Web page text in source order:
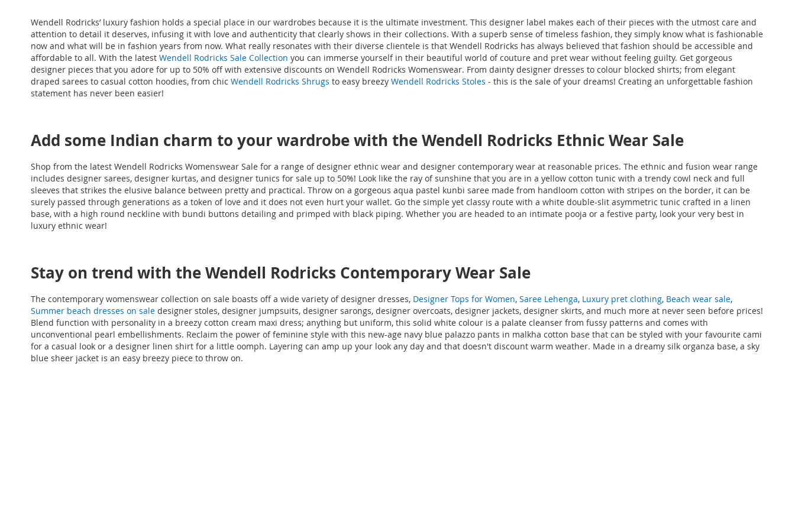
Wendell Rodricks’ luxury fashion holds a special place in our wardrobes because it is the ultimate investment. This designer label makes each of their pieces with the utmost care and
attention to detail it deserves, infusing it with love and authenticity that clearly shows in their collections. With a superb sense of timeless fashion, they simply know what is fashionable
now and what will be in fashion years from now. What really resonates with their diverse clientele is that Wendell Rodricks has always believed that fashion should be accessible and
affordable to all. With the latest Wendell Rodricks Sale Collection you can immerse yourself in their beautiful world of couture and pret wear without feeling guilty. Get gorgeous
designer pieces that you adore for up to 50% off with extensive discounts on Wendell Rodricks Womenswear. From dainty designer dresses to colour blocked shirts; from elegant
draped sarees to casual cotton hoodies, from chic Wendell Rodricks Shrugs to easy breezy Wendell Rodricks Stoles - this is the sale of your dreams! Creating an unforgettable fashion
statement has never been easier!
Add some Indian charm to your wardrobe with the Wendell Rodricks Ethnic Wear Sale
Shop from the latest Wendell Rodricks Womenswear Sale for a range of designer ethnic wear and designer contemporary wear at reasonable prices. The ethnic and fusion wear range
includes designer sarees, designer kurtas, and designer tunics for sale up to 50%! Look like the ray of sunshine that you are in a yellow cotton tunic with a trendy cowl neck and full
sleeves that strikes the elusive balance between pretty and practical. Throw on a gorgeous aqua pastel kunbi saree made from handloom cotton with stripes on the border, it can be
surely passed through generations as a token of love and it does not even hurt your wallet. Go the simple yet classy route with a white double-slit asymmetric tunic crafted in a linen
base, with a high round neckline with bundi buttons detailing and primped with black piping. Whether you are headed to an intimate pooja or a festive party, look your very best in
luxury ethnic wear!
Stay on trend with the Wendell Rodricks Contemporary Wear Sale
The contemporary womenswear collection on sale boasts off a wide variety of designer dresses, Designer Tops for Women, Saree Lehenga, Luxury pret clothing, Beach wear sale,
Summer beach dresses on sale designer stoles, designer jumpsuits, designer sarongs, designer overcoats, designer jackets, designer skirts, and much more at never seen before prices!
Blend function with personality in a breezy cotton cream maxi dress; anything but uniform, this solid white colour is a palate cleanser from fussy patterns and comes with
unconventional pearl embellishments. Reclaim the power of feminine style with this new-age navy blue palazzo pants in malkha cotton base that can be styled with your favourite cami
for a casual look or a designer linen shirt for a little oomph. Layering can amp up your look any day and that doesn't discount warm weather. Made in a dreamy silk organza base, a sky
blue sheer jacket is an easy breezy piece to throw on.